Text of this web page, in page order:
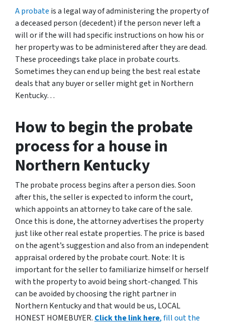
A probate is a legal way of administering the property of
a deceased person (decedent) if the person never left a
will or if the will had specific instructions on how his or
her property was to be administered after they are dead.
These proceedings take place in probate courts.
Sometimes they can end up being the best real estate
deals that any buyer or seller might get in Northern
Kentucky…
How to begin the probate
process for a house in
Northern Kentucky
The probate process begins after a person dies. Soon
after this, the seller is expected to inform the court,
which appoints an attorney to take care of the sale.
Once this is done, the attorney advertises the property
just like other real estate properties. The price is based
on the agent’s suggestion and also from an independent
appraisal ordered by the probate court. Note: It is
important for the seller to familiarize himself or herself
with the property to avoid being short-changed. This
can be avoided by choosing the right partner in
Northern Kentucky and that would be us, LOCAL
HONEST HOMEBUYER. Click the link here, fill out the